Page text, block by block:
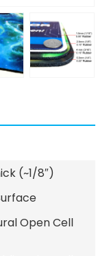
(~1/8″)
Open Cell